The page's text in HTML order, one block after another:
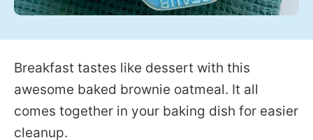
Breakfast tastes like dessert with this
awesome baked brownie oatmeal. It all
comes together in your baking dish for easier
cleanup.